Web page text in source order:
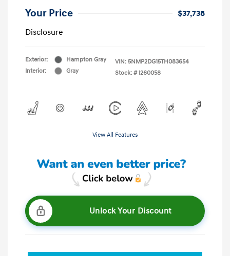
Your Price
$37,738
Disclosure
Exterior:
Hampton Gray
Interior:
Gray
VIN: 5NMP2DG15TH083654
Stock: # I260058
View All Features
Unlock Your Discount